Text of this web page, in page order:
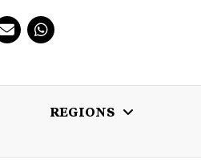
REGIONS